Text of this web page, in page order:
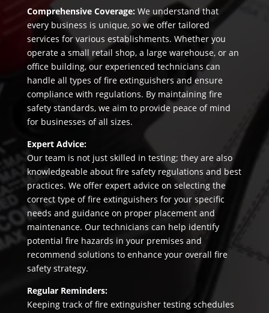
Comprehensive Coverage: We understand that
every business is unique, so we offer tailored
services for various establishments. Whether you
operate a small retail shop, a large warehouse, or an
office building, our experienced technicians can
handle all types of fire extinguishers and ensure
compliance with regulations. By maintaining fire
safety standards, we aim to provide peace of mind
for businesses of all sizes.
Expert Advice:
Our team is not just skilled in testing; they are also
knowledgeable about fire safety regulations and best
practices. We offer expert advice on selecting the
correct type of fire extinguishers for your specific
needs and guidance on proper placement and
maintenance. Our technicians can help identify
potential fire hazards in your premises and
recommend solutions to enhance your overall fire
safety strategy.
Regular Reminders:
Keeping track of fire extinguisher testing schedules